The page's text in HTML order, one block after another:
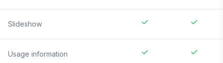
Slideshow
Usage information